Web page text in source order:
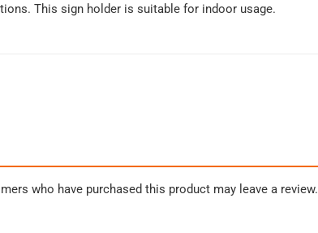
This sign holder is suitable for indoor usage.
who have purchased this product may leave a review.